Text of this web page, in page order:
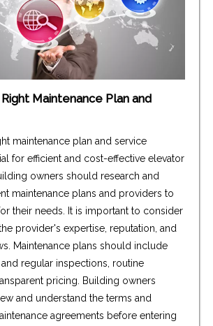
Maintenance Plan and
maintenance plan and service
for efficient and cost-effective elevator
owners should research and
maintenance plans and providers to
their needs. It is important to consider
provider's expertise, reputation, and
Maintenance plans should include
regular inspections, routine
pricing. Building owners
and understand the terms and
agreements before entering